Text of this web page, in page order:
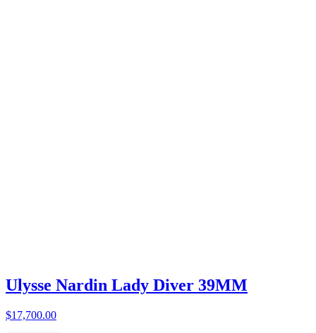
Ulysse Nardin Lady Diver 39MM
$17,700.00